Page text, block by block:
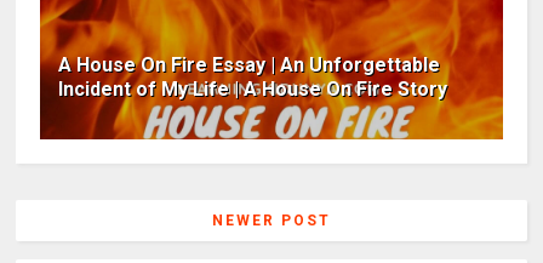
A House On Fire Essay | An Unforgettable
Incident of My Life | A House On Fire Story
NEWER POST